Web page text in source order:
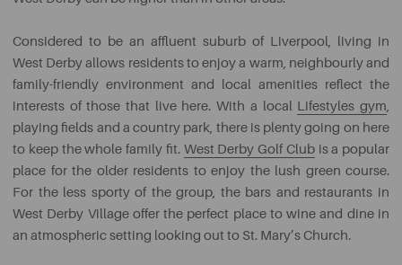
Considered to be an affluent suburb of Liverpool, living in
West Derby allows residents to enjoy a warm, neighbourly and
family-friendly environment and local amenities reflect the
interests of those that live here. With a local Lifestyles gym,
playing fields and a country park, there is plenty going on here
to keep the whole family fit. West Derby Golf Clubis a popular
place for the older residents to enjoy the lush green course.
For the less sporty of the group, the bars and restaurants in
West Derby Village offer the perfect place to wine and dine in
an atmospheric setting looking out to St. Mary’s Church.